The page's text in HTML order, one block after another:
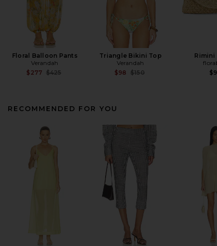
Floral Balloon Pants
Verandah
$277 Previous price:
$425
Triangle Bikini Top
Verandah
$98 Previous price:
$150
Rimini
RECOMMENDED FOR YOU